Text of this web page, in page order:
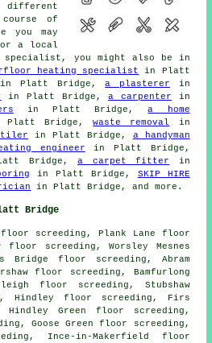
of
you may
a local
specialist, you might also be in
heating specialist
in Platt
Platt Bridge,a plasterer in
in Platt Bridge,a carpenter in
in Platt Bridge,a home
Bridge,waste removal
in
tiler in Platt Bridge, a handyman
engineer in Platt Bridge,
Bridge,a carpet fitter in
in Platt Bridge, SKIP HIRE
in Platt Bridge, and more.
Bridge
floor screeding, Plank Lane floor
floor screeding, Worsley Mesnes
Bridge floor screeding, Abram
floor screeding, Bamfurlong
floor screeding, Stubshaw
Hindley floor screeding, Firs
Green floor screeding,
Goose Green floor screeding,
Ince-in-Makerfield floor